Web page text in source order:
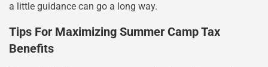
a little guidance can go a long way.
Tips For Maximizing Summer Camp Tax
Benefits